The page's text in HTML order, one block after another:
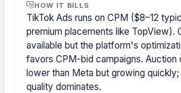
HOW IT BILLS
TikTok Ads runs on CPM ($8–12
premium placements like TopView).
available but the platform's
favors CPM-bid campaigns. Auction
lower than Meta but growing
quality dominates.